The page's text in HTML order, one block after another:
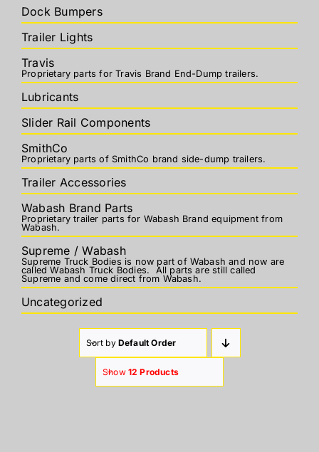
Dock Bumpers
Trailer Lights
Travis
Proprietary parts for Travis Brand End-Dump trailers.
Lubricants
Slider Rail Components
SmithCo
Proprietary parts of SmithCo brand side-dump trailers.
Trailer Accessories
Wabash Brand Parts
Proprietary trailer parts for Wabash Brand equipment from
Wabash.
Supreme / Wabash
Supreme Truck Bodies is now part of Wabash and now are
called Wabash Truck Bodies. All parts are still called
Supreme and come direct from Wabash.
Uncategorized
Sort by Default Order
Show 12 Products